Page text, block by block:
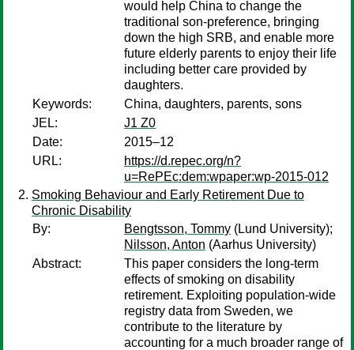
would help China to change the
traditional son-preference, bringing
down the high SRB, and enable more
future elderly parents to enjoy their life
including better care provided by
daughters.
Keywords:
China, daughters, parents, sons
JEL:
J1 Z0
Date:
2015–12
URL:
https://d.repec.org/n?
u=RePEc:dem:wpaper:wp-2015-012
Smoking Behaviour and Early Retirement Due to
Chronic Disability
By:
Bengtsson, Tommy (Lund University);
Nilsson, Anton (Aarhus University)
Abstract:
This paper considers the long-term
effects of smoking on disability
retirement. Exploiting population-wide
registry data from Sweden, we
contribute to the literature by
accounting for a much broader range of